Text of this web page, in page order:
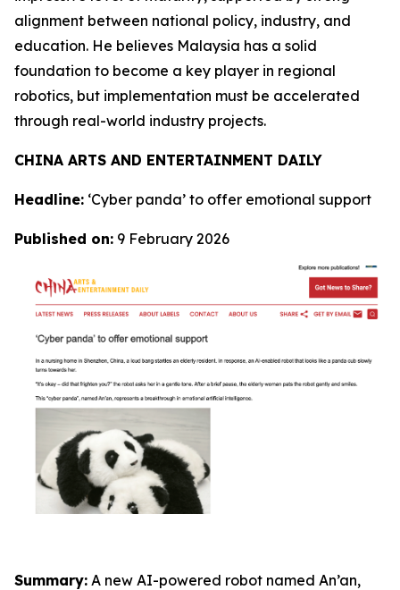
alignment between national policy, industry, and
education. He believes Malaysia has a solid
foundation to become a key player in regional
robotics, but implementation must be accelerated
through real-world industry projects.
CHINA ARTS AND ENTERTAINMENT DAILY
Headline: ‘Cyber panda’ to offer emotional support
Published on: 9 February 2026
Summary: A new AI-powered robot named An’an,